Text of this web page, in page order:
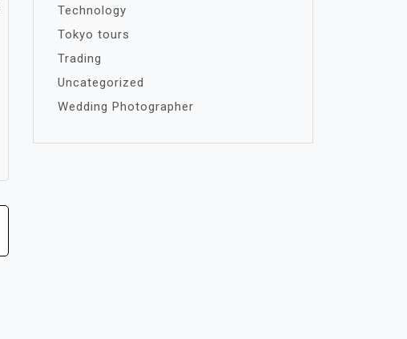
Technology
Tokyo tours
Trading
Uncategorized
Wedding Photographer